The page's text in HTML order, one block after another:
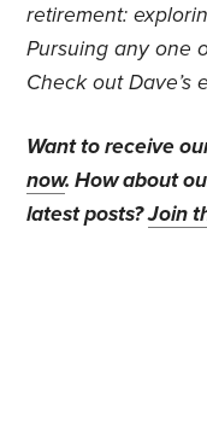
retirement:
Pursuing any one
Check out Dave’s
Want to receive
now. How about
latest posts?Join